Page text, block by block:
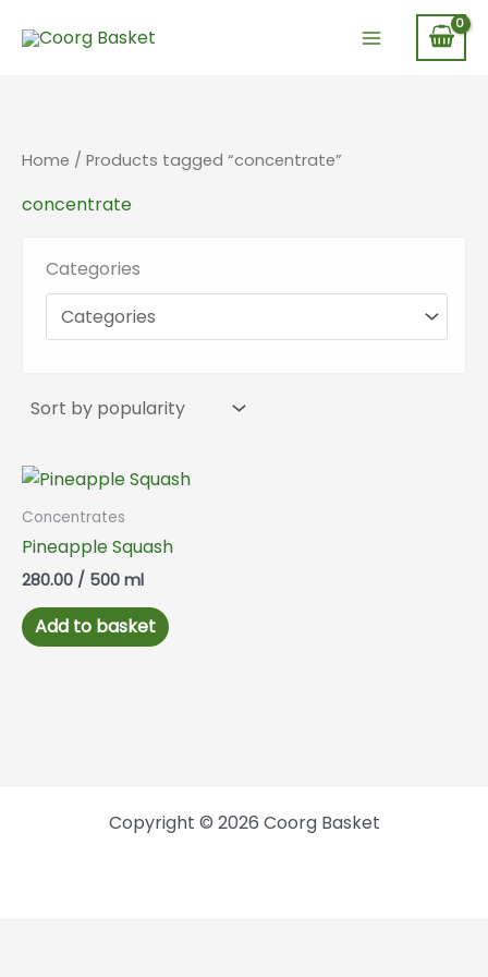
Home / Products tagged “concentrate”
concentrate
Categories
Concentrates
Pineapple Squash
280.00 / 500 ml
Add to basket
Copyright © 2026 Coorg Basket